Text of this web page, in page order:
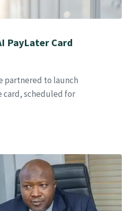
PayLater Card
partnered to launch
card, scheduled for